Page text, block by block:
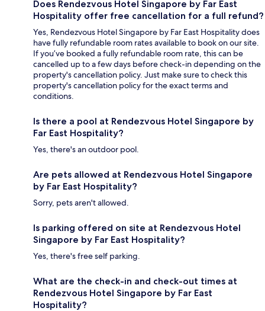
Does Rendezvous Hotel Singapore by Far East
Hospitality offer free cancellation for a full refund?
Yes, Rendezvous Hotel Singapore by Far East Hospitality does
have fully refundable room rates available to book on our site.
If you’ve booked a fully refundable room rate, this can be
cancelled up to a few days before check-in depending on the
property's cancellation policy. Just make sure to check this
property's cancellation policy for the exact terms and
conditions.
Is there a pool at Rendezvous Hotel Singapore by
Far East Hospitality?
Yes, there's an outdoor pool.
Are pets allowed at Rendezvous Hotel Singapore
by Far East Hospitality?
Sorry, pets aren't allowed.
Is parking offered on site at Rendezvous Hotel
Singapore by Far East Hospitality?
Yes, there's free self parking.
What are the check-in and check-out times at
Rendezvous Hotel Singapore by Far East
Hospitality?